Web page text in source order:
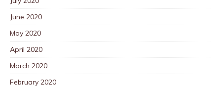
June 2020
May 2020
April 2020
March 2020
February 2020